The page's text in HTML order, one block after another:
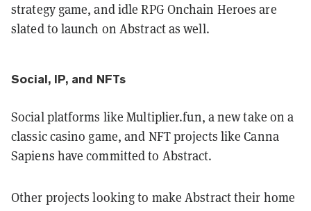
strategy game, and idle RPG Onchain Heroes are
slated to launch on Abstract as well.
Social, IP, and NFTs
Social platforms like Multiplier.fun, a new take on a
classic casino game, and NFT projects like Canna
Sapiens have committed to Abstract.
Other projects looking to make Abstract their home